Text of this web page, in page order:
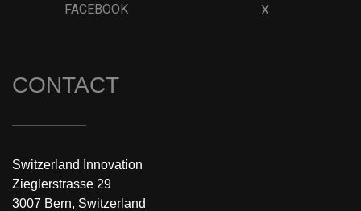
FACEBOOK X
CONTACT
Switzerland Innovation
Zieglerstrasse 29
3007 Bern, Switzerland